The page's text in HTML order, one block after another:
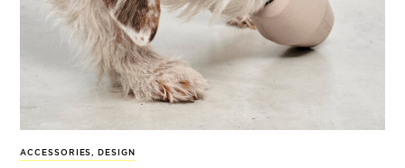
ACCESSORIES, DESIGN